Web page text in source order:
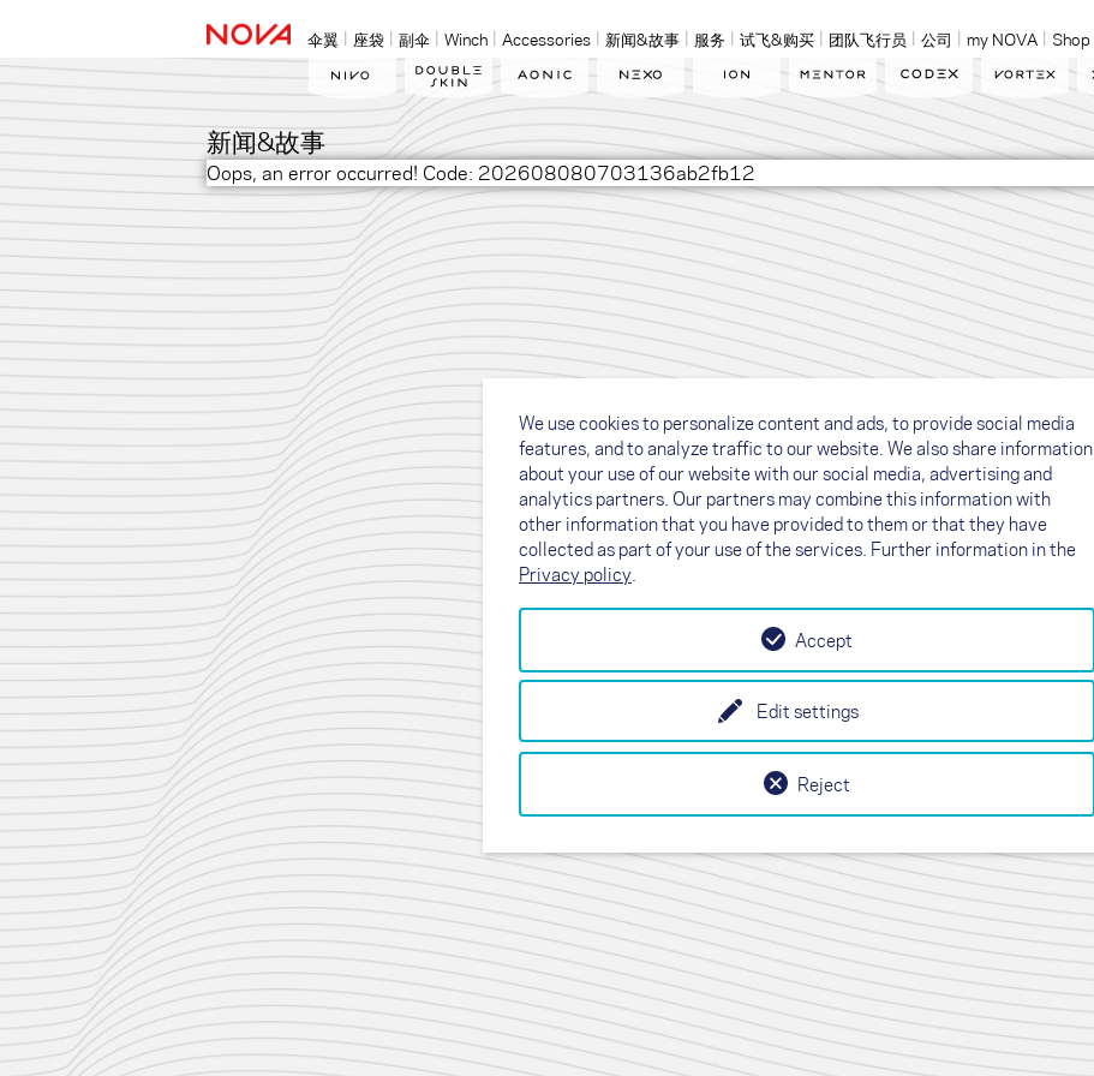
伞翼 座袋 副伞 Winch Accessories 新闻&故事 服务 试飞&购买 团队飞行员 公司 my NOVA Shop
新闻&故事
Oops, an error occurred! Code: 202608080703136ab2fb12
We use cookies to personalize content and ads, to provide social media
features, and to analyze traffic to our website. We also share information
about your use of our website with our social media, advertising and
analytics partners. Our partners may combine this information with
other information that you have provided to them or that they have
collected as part of your use of the services. Further information in the
Privacy policy.
Edit settings
Reject
Accept